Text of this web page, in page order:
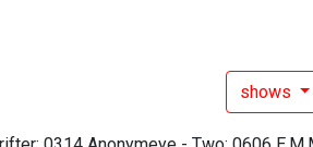
shows